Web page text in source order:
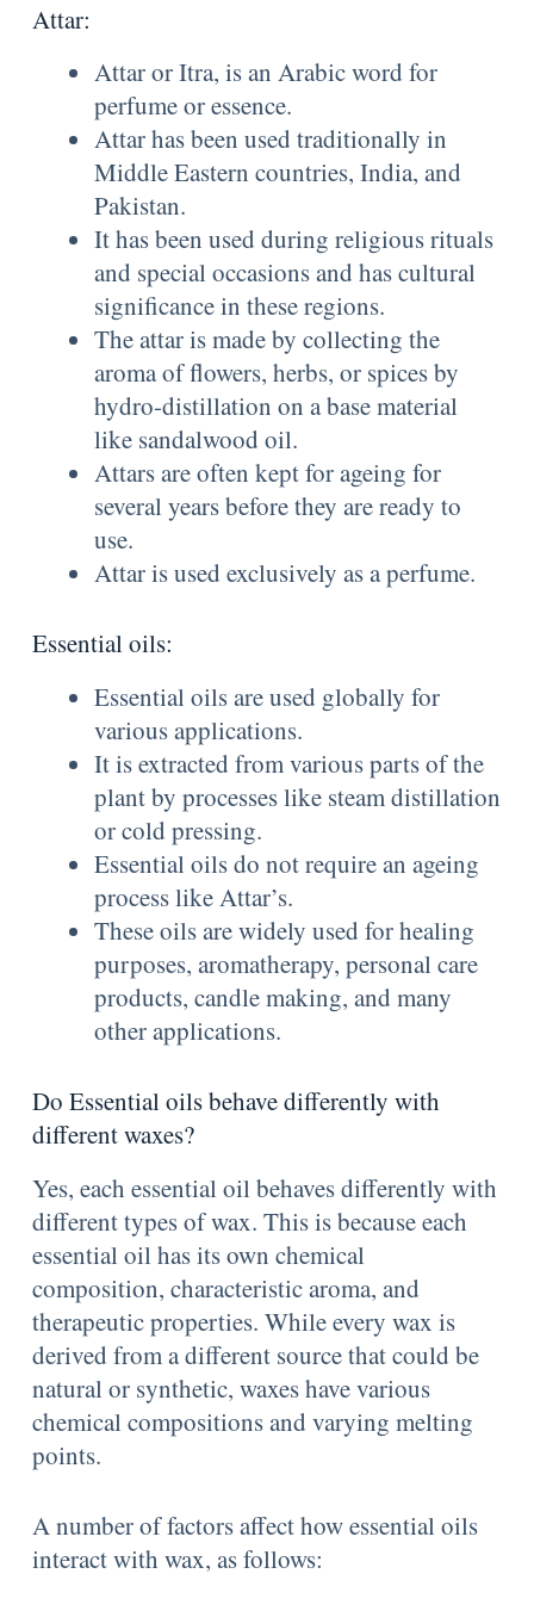
Attar:
Attar or Itra, is an Arabic word for
perfume or essence.
Attar has been used traditionally in
Middle Eastern countries, India, and
Pakistan.
It has been used during religious rituals
and special occasions and has cultural
significance in these regions.
The attar is made by collecting the
aroma of flowers, herbs, or spices by
hydro-distillation on a base material
like sandalwood oil.
Attars are often kept for ageing for
several years before they are ready to
use.
Attar is used exclusively as a perfume.
Essential oils:
Essential oils are used globally for
various applications.
It is extracted from various parts of the
plant by processes like steam distillation
or cold pressing.
Essential oils do not require an ageing
process like Attar’s.
These oils are widely used for healing
purposes, aromatherapy, personal care
products, candle making, and many
other applications.
Do Essential oils behave differently with
different waxes?
Yes, each essential oil behaves differently with
different types of wax. This is because each
essential oil has its own chemical
composition, characteristic aroma, and
therapeutic properties. While every wax is
derived from a different source that could be
natural or synthetic, waxes have various
chemical compositions and varying melting
points.
A number of factors affect how essential oils
interact with wax, as follows: